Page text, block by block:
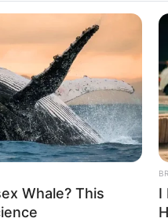
Lana
Not Known
Model, Influencer
3 June 1986
40 Years
San Luis Potosi,
Whale? This
I